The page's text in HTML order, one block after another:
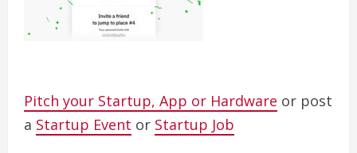
Pitch your Startup, App or Hardware or post
a Startup Event or Startup Job